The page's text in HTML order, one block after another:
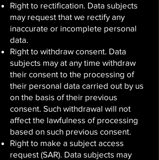
Right to rectification. Data subjects
may request that we rectify any
inaccurate or incomplete personal
data.
Right to withdraw consent. Data
subjects may at any time withdraw
their consent to the processing of
their personal data carried out by us
on the basis of their previous
consent. Such withdrawal will not
affect the lawfulness of processing
based on such previous consent.
Right to make a subject access
request (SAR). Data subjects may